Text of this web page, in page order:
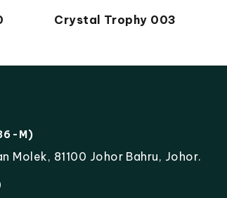
Crystal Trophy 003
M)
Molek, 81100 Johor Bahru, Johor.